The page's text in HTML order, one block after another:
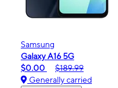
Samsung
Galaxy A16 5G
$0.00
$189.99
Generally carried